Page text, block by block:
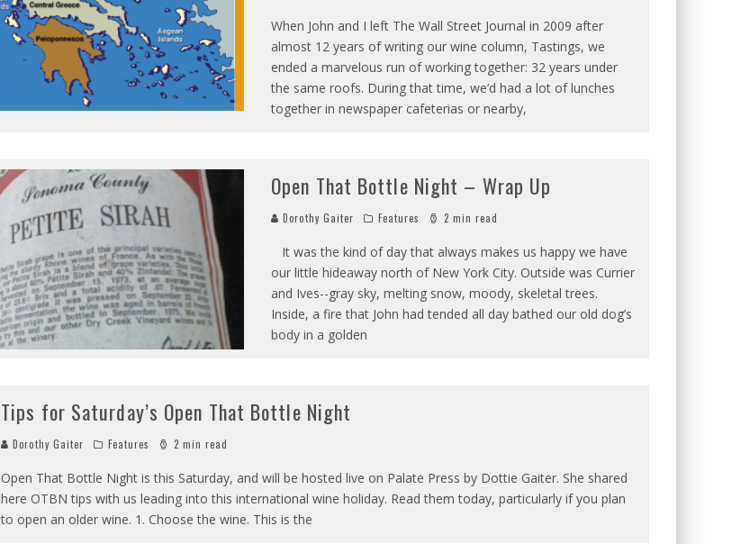
When John and I left The Wall Street Journal in 2009 after
almost 12 years of writing our wine column, Tastings, we
ended a marvelous run of working together: 32 years under
the same roofs. During that time, we’d had a lot of lunches
together in newspaper cafeterias or nearby,
Open That Bottle Night – Wrap Up
Dorothy Gaiter Features 2 min read
It was the kind of day that always makes us happy we have
our little hideaway north of New York City. Outside was Currier
and Ives--gray sky, melting snow, moody, skeletal trees.
Inside, a fire that John had tended all day bathed our old dog’s
body in a golden
Tips for Saturday’s Open That Bottle Night
Dorothy Gaiter Features 2 min read
Open That Bottle Night is this Saturday, and will be hosted live on Palate Press by Dottie Gaiter. She shared
here OTBN tips with us leading into this international wine holiday. Read them today, particularly if you plan
to open an older wine. 1. Choose the wine. This is the